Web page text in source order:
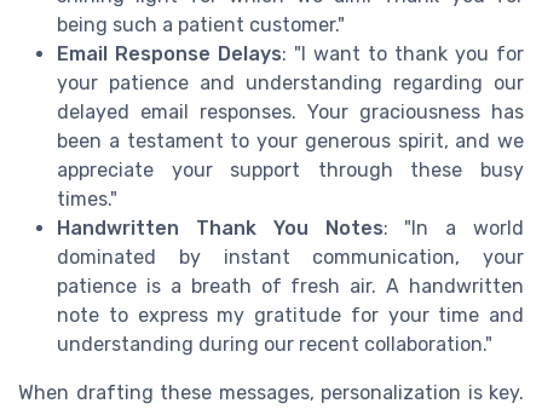
being such a patient customer."
Email Response Delays: "I want to thank you for
your patience and understanding regarding our
delayed email responses. Your graciousness has
been a testament to your generous spirit, and we
appreciate your support through these busy
times."
Handwritten Thank You Notes: "In a world
dominated by instant communication, your
patience is a breath of fresh air. A handwritten
note to express my gratitude for your time and
understanding during our recent collaboration."
When drafting these messages, personalization is key.